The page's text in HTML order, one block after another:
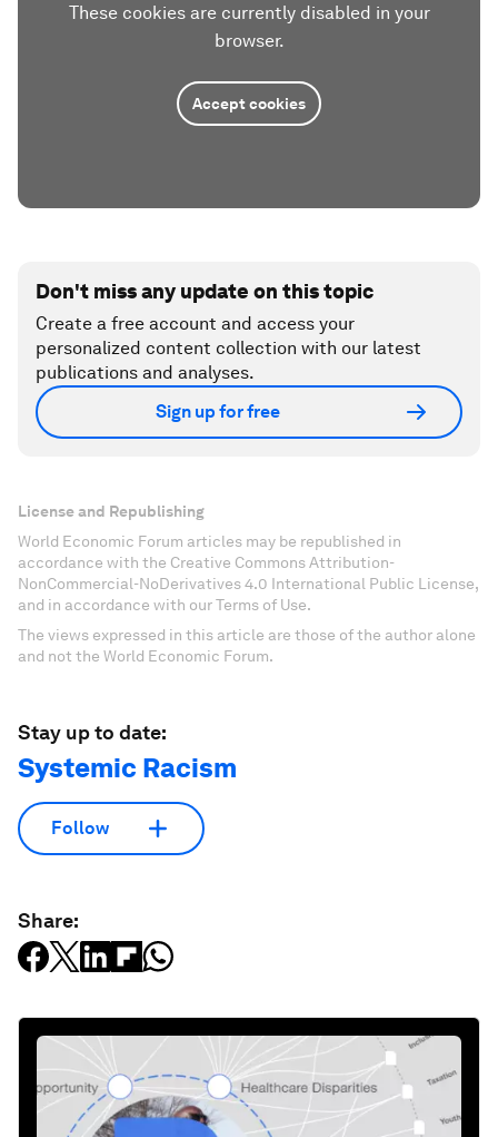
These cookies are currently disabled in your
browser.
Accept cookies
Don't miss any update on this topic
Create a free account and access your
personalized content collection with our latest
publications and analyses.
Sign up for free
License and Republishing
World Economic Forum articles may be republished in
accordance with the Creative Commons Attribution-
NonCommercial-NoDerivatives 4.0 International Public License,
and in accordance with our Terms of Use.
The views expressed in this article are those of the author alone
and not the World Economic Forum.
Stay up to date:
Systemic Racism
Follow
Share: